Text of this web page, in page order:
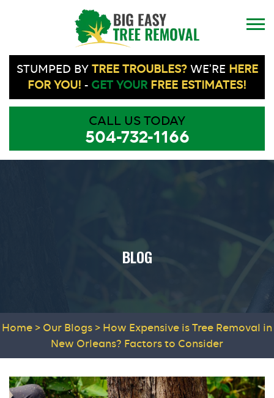
STUMPED BYTREE TROUBLES?WE'RE HERE
FOR YOU! - GET YOUR FREE ESTIMATES!
CALL US TODAY
504-732-1166
BLOG
Home > Our Blogs > How Expensive is Tree Removal in
New Orleans? Factors to Consider